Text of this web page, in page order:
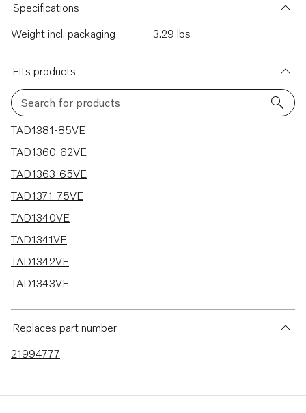
Specifications
Weight incl. packaging
3.29 lbs
Fits products
Search for products
12 results
TAD1381-85VE
TAD1360-62VE
TAD1363-65VE
TAD1371-75VE
TAD1340VE
TAD1341VE
TAD1342VE
TAD1343VE
TAD1345VE
TAD1350VE
Replaces part number
21994777